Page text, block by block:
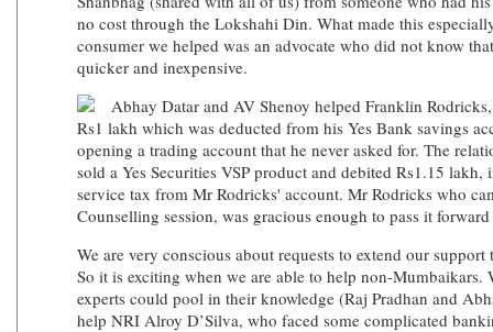
no cost through the Lokshahi Din. What made this
consumer we helped was an advocate who did not know
quicker and inexpensive.
Abhay Datar and AV Shenoy helped Franklin
Rs1 lakh which was deducted from his Yes Bank savings
opening a trading account that he never asked for. The
sold a Yes Securities VSP product and debited Rs1.15
service tax from Mr Rodricks' account. Mr Rodricks who
Counselling session, was gracious enough to pass it
We are very conscious about requests to extend our
So it is exciting when we are able to help non-Mumbaikars.
experts could pool in their knowledge (Raj Pradhan and
help NRI Alroy D’Silva, who faced some complicated